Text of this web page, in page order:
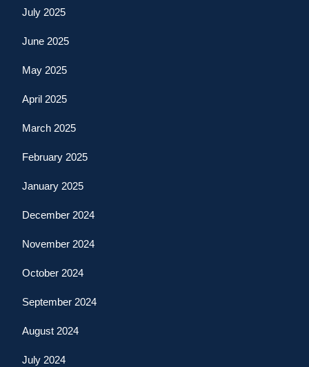
July 2025
June 2025
May 2025
April 2025
March 2025
February 2025
January 2025
December 2024
November 2024
October 2024
September 2024
August 2024
July 2024